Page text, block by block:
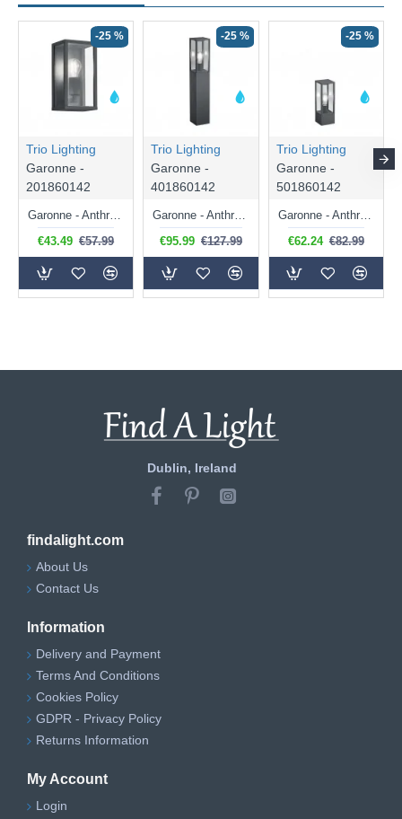
-25 %
Trio Lighting
Garonne -
201860142
€43.49 €57.99
-25 %
Trio Lighting
Garonne -
401860142
€95.99 €127.99
-25 %
Trio Lighting
Garonne -
501860142
Garonne - Anthracite Bollard with Clear Glass
€62.24 €82.99
Dublin, Ireland
findalight.com
About Us
Contact Us
Information
Delivery and Payment
Terms And Conditions
Cookies Policy
GDPR - Privacy Policy
Returns Information
My Account
Login